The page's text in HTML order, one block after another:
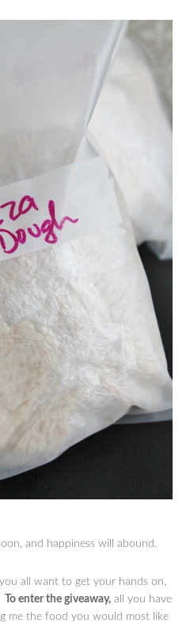
and happiness will abound.
all want to get your hands on,
To enter the giveaway, all you have
me the food you would most like